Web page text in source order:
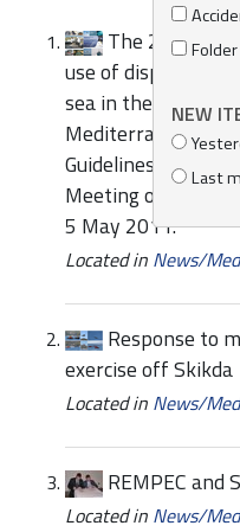
Folder
NEW
Last
The 2011
use of dispersants
sea in the
Mediterranean Oil
Guidelines have
Meeting of the
5 May 2011.
Located in News/
Response to
exercise off Skikda
Located in News/
REMPEC and
Located in News/